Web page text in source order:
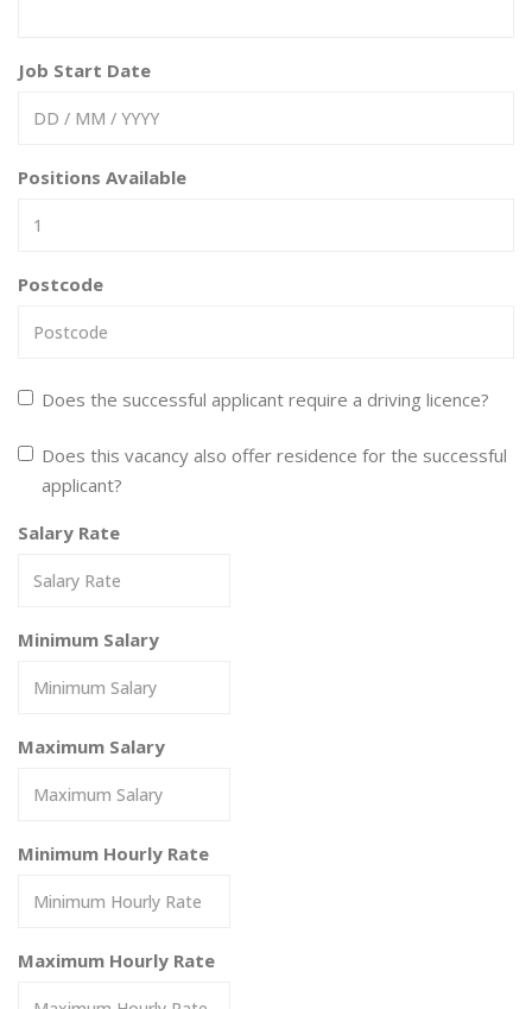
Job Start Date
Positions Available
Postcode
Does the successful applicant require a driving licence?
Does this vacancy also offer residence for the successful
applicant?
Salary Rate
Minimum Salary
Maximum Salary
Minimum Hourly Rate
Maximum Hourly Rate